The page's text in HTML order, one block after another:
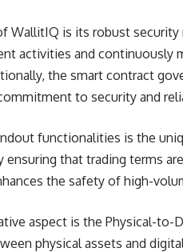
WallitIQ is its robust
activities and continuously
the smart contract
to security and
functionalities is the
ensuring that trading terms
the safety of high-
aspect is the Physical-to-
physical assets and